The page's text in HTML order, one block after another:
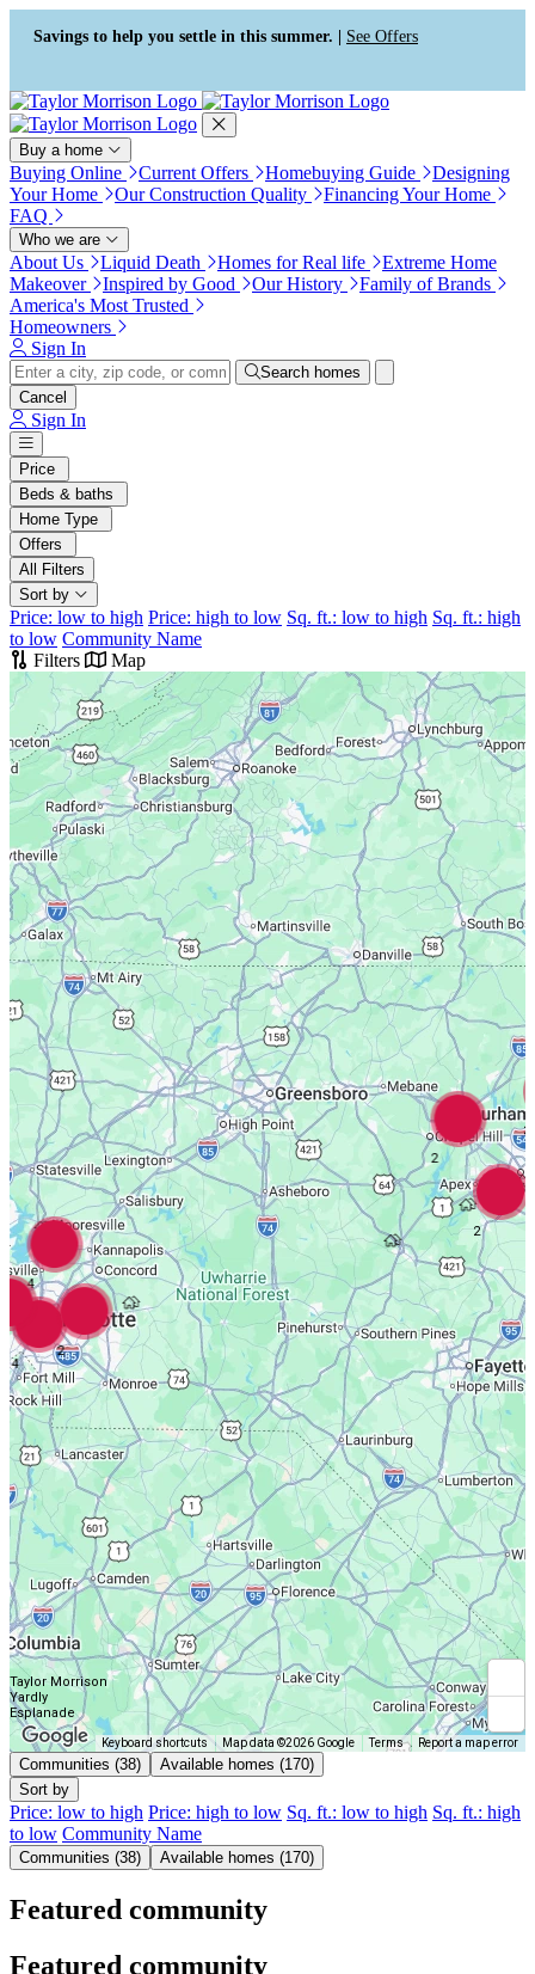
Press Alt+1 for screen-reader
mode, Alt+0 to cancel
Accessibility Screen-Reader
Guide, Feedback, and Issue
Reporting | New window
Savings to help you settle in this summer. | See Offers
Buy a home
Buying Online Current Offers Homebuying Guide
Designing
Your Home
Our Construction Quality
Financing Your Home
FAQ
Who we are
About Us Liquid Death Homes for Real life
Extreme Home
Makeover
Inspired by Good Our History
Family of Brands
America's Most Trusted
Homeowners
Sign In
Search homes
Cancel
Sign In
Price
Beds & baths
Home Type
Offers
All Filters
Sort by
Price: low to high Price: high to low Sq. ft.: low to high Sq. ft.: high
to low Community Name
Filters
Map
2
3
4
2
4
2
Taylor Morrison
Yardly
Esplanade
Keyboard shortcuts Map data ©2026 Google Terms Report a map error
Communities (38)
Available homes (170)
Sort by
Price: low to high Price: high to low Sq. ft.: low to high Sq. ft.: high
to low Community Name
Communities (38) Available homes (170)
Featured community
Featured community